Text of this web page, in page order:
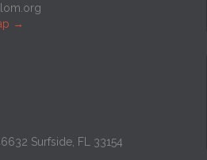
→
Surfside, FL 33154